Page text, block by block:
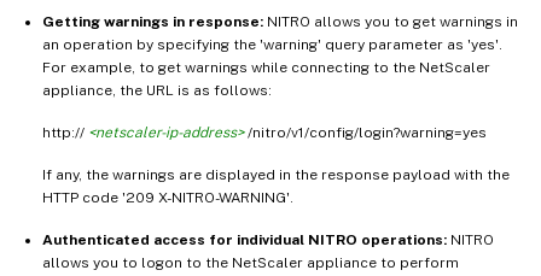
Getting warnings in response: NITRO allows you to get warnings in
an operation by specifying the 'warning' query parameter as 'yes'.
For example, to get warnings while connecting to the NetScaler
appliance, the URL is as follows:
http:// <netscaler-ip-address>/nitro/v1/config/login?warning=yes
If any, the warnings are displayed in the response payload with the
HTTP code '209 X-NITRO-WARNING'.
Authenticated access for individual NITRO operations: NITRO
allows you to logon to the NetScaler appliance to perform